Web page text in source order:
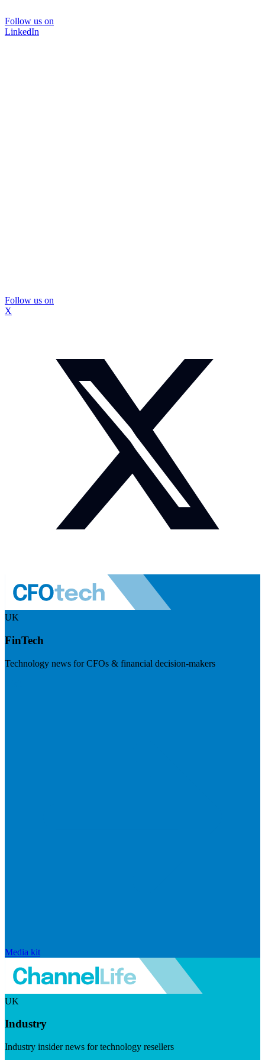
Follow us on
LinkedIn
Follow us on
X
UK
FinTech
Technology news for CFOs & financial decision-makers
Media kit
UK
Industry
Industry insider news for technology resellers